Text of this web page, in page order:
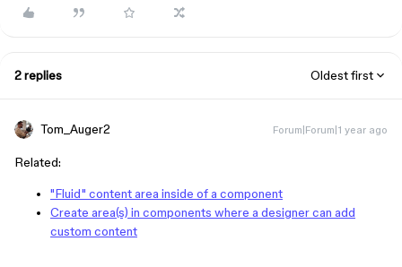
2 replies Oldest first
Tom_Auger2 Forum|Forum|1 year ago
Related:
"Fluid" content area inside of a component
Create area(s) in components where a designer can add
custom content